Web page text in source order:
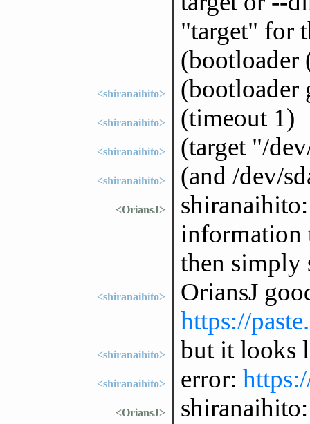
"target" for
(bootloader
<shiranaihito> (bootloader
<shiranaihito> (timeout 1)
<shiranaihito> (target "/
<shiranaihito> (and /dev/
<OriansJ>
then simply
<shiranaihito>
OriansJ
https://
<shiranaihito> but it looks
<shiranaihito> error:
<OriansJ>